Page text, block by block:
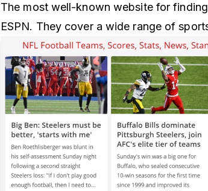
The most well-known website for
ESPN. They cover a wide range of